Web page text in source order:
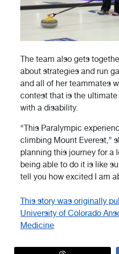
The team also gets
about strategies and run
and all of her teammates
contest that is the
with a disability.
“This Paralympic
climbing Mount Everest,”
planning this journey for a
being able to do it is like
tell you how excited I am
This story was originally
University of Colorado
Medicine